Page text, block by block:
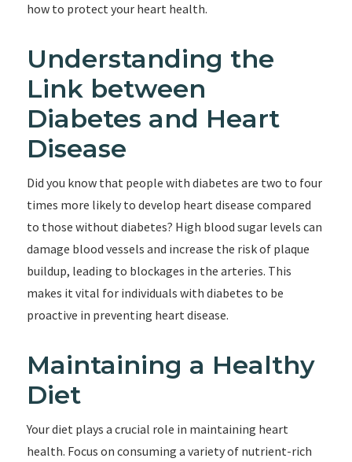
how to protect your heart health.
Understanding the
Link between
Diabetes and Heart
Disease
Did you know that people with diabetes are two to four
times more likely to develop heart disease compared
to those without diabetes? High blood sugar levels can
damage blood vessels and increase the risk of plaque
buildup, leading to blockages in the arteries. This
makes it vital for individuals with diabetes to be
proactive in preventing heart disease.
Maintaining a Healthy
Diet
Your diet plays a crucial role in maintaining heart
health. Focus on consuming a variety of nutrient-rich